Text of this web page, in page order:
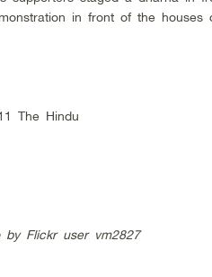
in front of the houses
The Hindu
by Flickr user vm2827